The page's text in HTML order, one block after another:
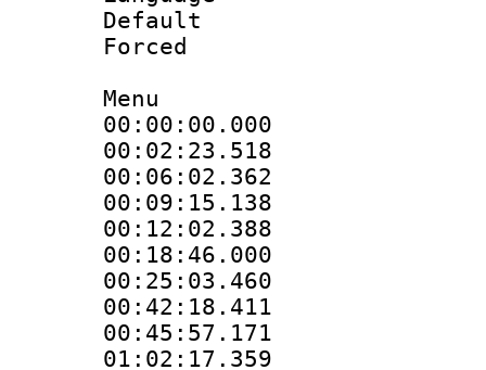
Menu
00:00:00.000
00:02:23.518
00:06:02.362
00:09:15.138
00:12:02.388
00:18:46.000
00:25:03.460
00:42:18.411
00:45:57.171
01:02:17.359